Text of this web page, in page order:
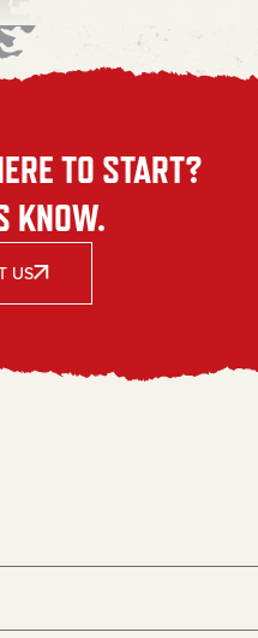
TO START?
KNOW.
US